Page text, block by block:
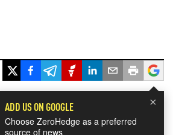
×
ADD US ON GOOGLE
Choose ZeroHedge as a preferred
source of news